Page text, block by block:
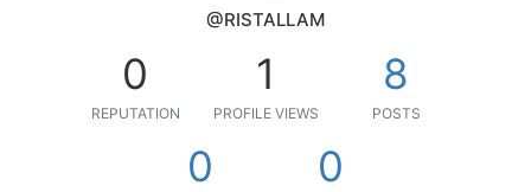
@RISTALLAM
0
REPUTATION
1
PROFILE VIEWS
8
POSTS
0 0